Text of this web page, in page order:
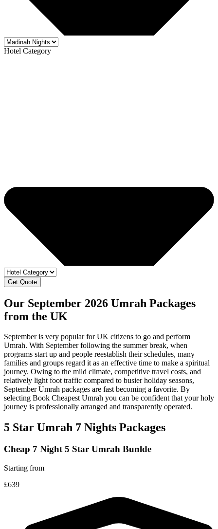
Hotel Category
Get Quote
Our September 2026 Umrah Packages
from the UK
September is very popular for UK citizens to go and perform
Umrah. With September following the summer break, when
programs start up and people reestablish their schedules, many
families and groups regard it as an effective time to make a spiritual
journey. Owing to the mild climate, competitive travel costs, and
relatively light foot traffic compared to busier holiday seasons,
September Umrah packages are fast becoming a favorite. By
selecting Book Cheapest Umrah you can be confident that your holy
journey is professionally arranged and transparently operated.
5 Star Umrah 7 Nights Packages
Cheap 7 Night 5 Star Umrah Bunlde
Starting from
£639